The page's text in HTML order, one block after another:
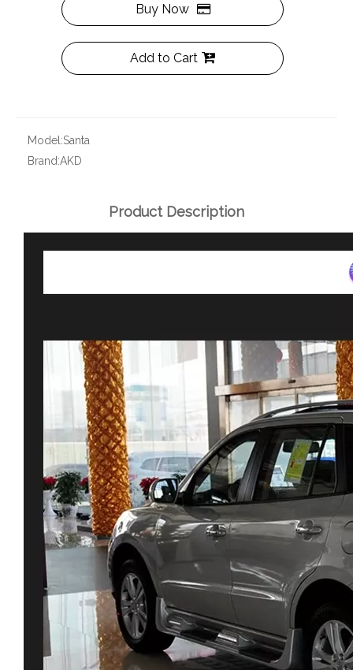
Buy Now
Add to Cart
Model:Santa
Brand:AKD
Product Description